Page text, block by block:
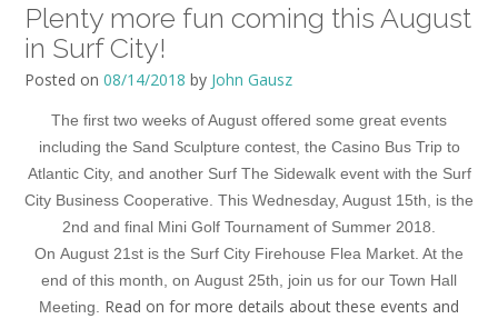
Plenty more fun coming this August
in Surf City!
Posted on 08/14/2018 by John Gausz
The first two weeks of August offered some great events
including the Sand Sculpture contest, the Casino Bus Trip to
Atlantic City, and another Surf The Sidewalk event with the Surf
City Business Cooperative. This Wednesday, August 15th , is the
2nd and final Mini Golf Tournament of Summer 2018.
On August 21st is the Surf City Firehouse Flea Market. At the
end of this month, on August 25th , join us for our Town Hall
Meeting. Read on for more details about these events and